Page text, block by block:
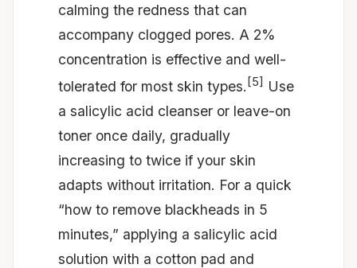
calming the redness that can
accompany clogged pores. A 2%
concentration is effective and well-
tolerated for most skin types. [5] Use
a salicylic acid cleanser or leave-on
toner once daily, gradually
increasing to twice if your skin
adapts without irritation. For a quick
“how to remove blackheads in 5
minutes,” applying a salicylic acid
solution with a cotton pad and